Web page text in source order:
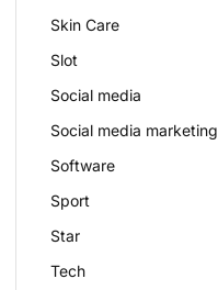
Skin Care
Slot
Social media
Social media marketing
Software
Sport
Star
Tech